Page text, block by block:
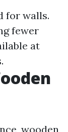
for walls.
fewer
at
wooden